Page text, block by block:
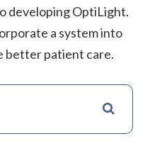
developing OptiLight.
a system into
better patient care.